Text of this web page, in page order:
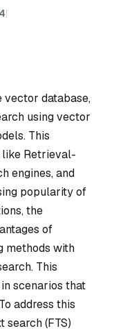
vector database,
using vector
This
Retrieval-
engines, and
popularity of
the
of
methods with
This
scenarios that
address this
search (FTS)